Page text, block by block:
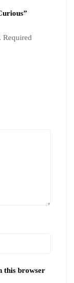
Required
this browser